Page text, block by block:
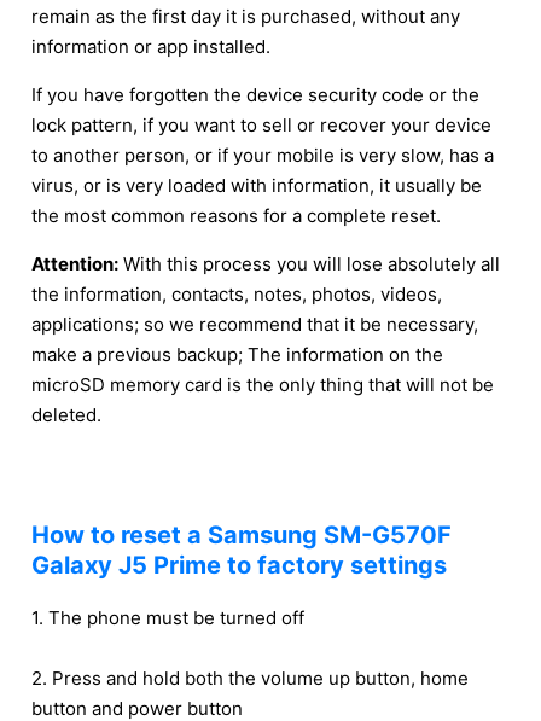
remain as the first day it is purchased, without any
information or app installed.
If you have forgotten the device security code or the
lock pattern, if you want to sell or recover your device
to another person, or if your mobile is very slow, has a
virus, or is very loaded with information, it usually be
the most common reasons for a complete reset.
Attention: With this process you will lose absolutely all
the information, contacts, notes, photos, videos,
applications; so we recommend that it be necessary,
make a previous backup; The information on the
microSD memory card is the only thing that will not be
deleted.
How to reset a Samsung SM-G570F
Galaxy J5 Prime to factory settings
1. The phone must be turned off
2. Press and hold both the volume up button, home
button and power button